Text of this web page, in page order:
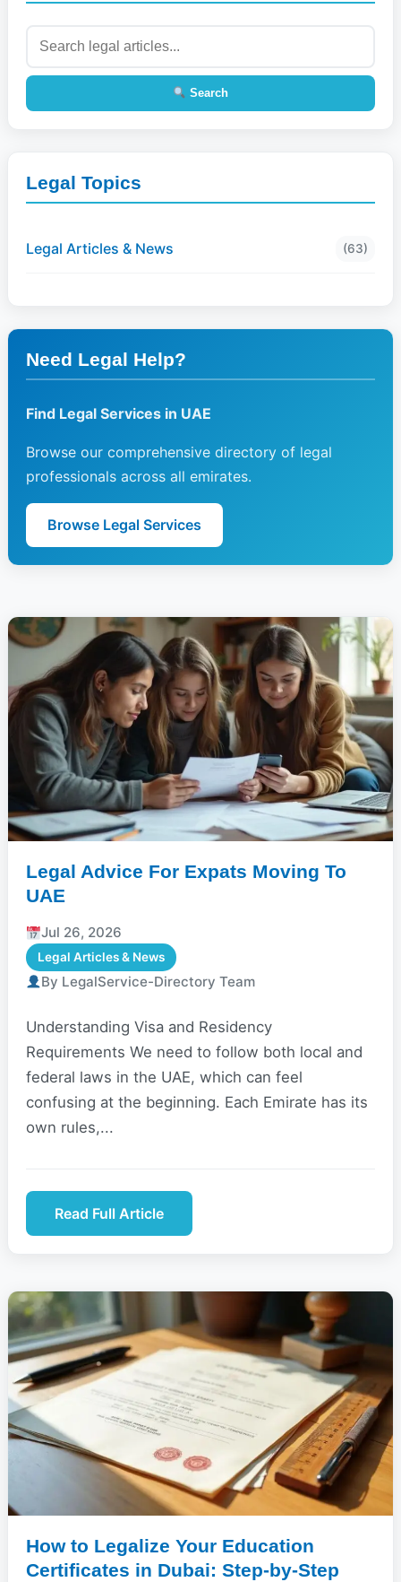
Legal Advice For Expats Moving To
UAE
Jul 26, 2026
Legal Articles & News
By LegalService-Directory Team
Understanding Visa and Residency
Requirements We need to follow both local and
federal laws in the UAE, which can feel
confusing at the beginning. Each Emirate has its
own rules,...
Read Full Article
How to Legalize Your Education
Certificates in Dubai: Step-by-Step
Search
Legal Topics
Legal Articles & News (63)
Need Legal Help?
Find Legal Services in UAE
Browse our comprehensive directory of legal
professionals across all emirates.
Browse Legal Services